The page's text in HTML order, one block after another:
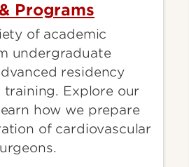
Programs
of academic
undergraduate
residency
training. Explore our
how we prepare
of cardiovascular